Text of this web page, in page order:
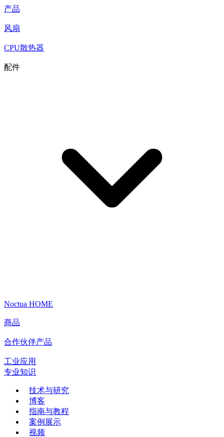
产品
风扇
CPU散热器
配件
Noctua HOME
商品
合作伙伴产品
工业应用
专业知识
技术与研究
博客
指南与教程
案例展示
视频